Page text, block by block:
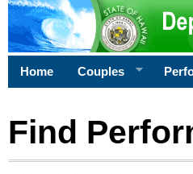
Home Couples
Find